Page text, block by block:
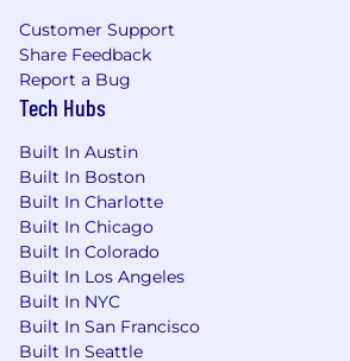
Customer Support
Share Feedback
Report a Bug
Tech Hubs
Built In Austin
Built In Boston
Built In Charlotte
Built In Chicago
Built In Colorado
Built In Los Angeles
Built In NYC
Built In San Francisco
Built In Seattle